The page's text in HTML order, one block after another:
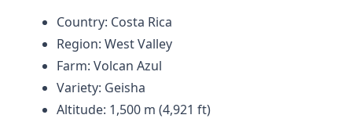
Country: Costa Rica
Region: West Valley
Farm: Volcan Azul
Variety: Geisha
Altitude: 1,500 m (4,921 ft)